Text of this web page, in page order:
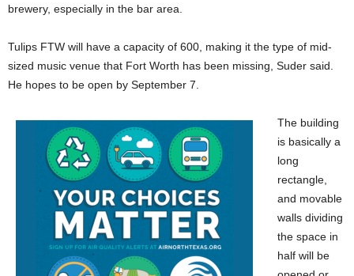
brewery, especially in the bar area.
Tulips FTW will have a capacity of 600, making it the type of mid-
sized music venue that Fort Worth has been missing, Suder said.
He hopes to be open by September 7.
The building
is basically a
long
rectangle,
and movable
walls dividing
the space in
half will be